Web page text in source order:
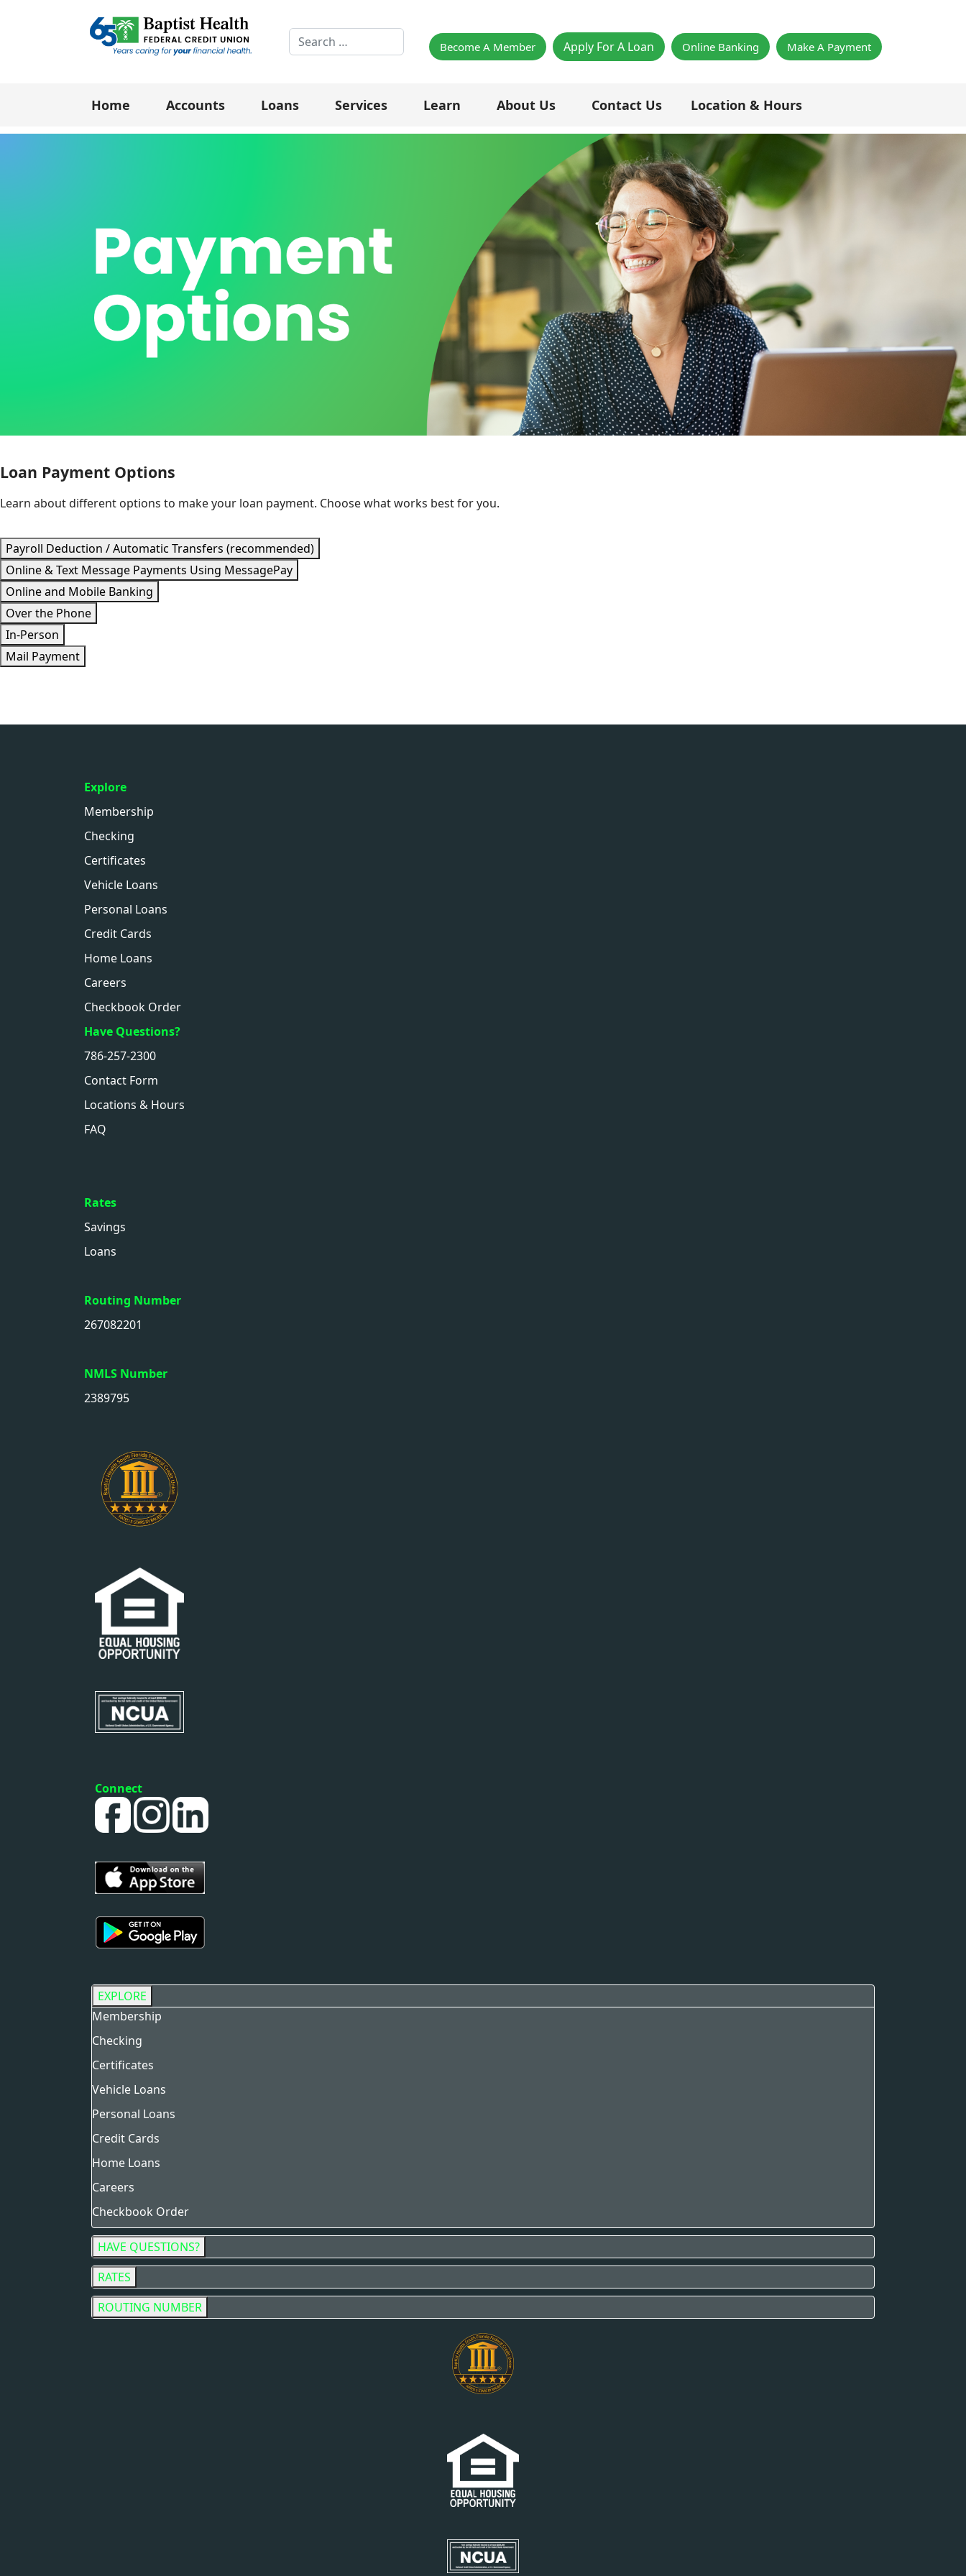
Search
Become A Member Apply For A Loan Online Banking Make A Payment
Home Accounts Loans Services Learn About Us Contact Us Location & Hours
Loan Payment Options
Learn about different options to make your loan payment. Choose what works best for you.
Payroll Deduction / Automatic Transfers (recommended)
Online & Text Message Payments Using MessagePay
Online and Mobile Banking
Over the Phone
In-Person
Mail Payment
Explore
Membership
Checking
Certificates
Vehicle Loans
Personal Loans
Credit Cards
Home Loans
Careers
Checkbook Order
Have Questions?
786-257-2300
Contact Form
Locations & Hours
FAQ
Rates
Savings
Loans
Routing Number
267082201
NMLS Number
2389795
Connect
EXPLORE
Membership
Checking
Certificates
Vehicle Loans
Personal Loans
Credit Cards
Home Loans
Careers
Checkbook Order
HAVE QUESTIONS?
RATES
ROUTING NUMBER